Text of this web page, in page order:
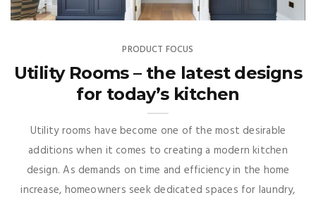
PRODUCT FOCUS
Utility Rooms – the latest designs
for today’s kitchen
Utility rooms have become one of the most desirable
additions when it comes to creating a modern kitchen
design. As demands on time and efficiency in the home
increase, homeowners seek dedicated spaces for laundry,